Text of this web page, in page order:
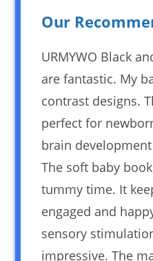
Our
URMYWO Black
are fantastic. My
contrast designs.
perfect for
brain
The soft baby
tummy time. It
engaged and
sensory
impressive. The